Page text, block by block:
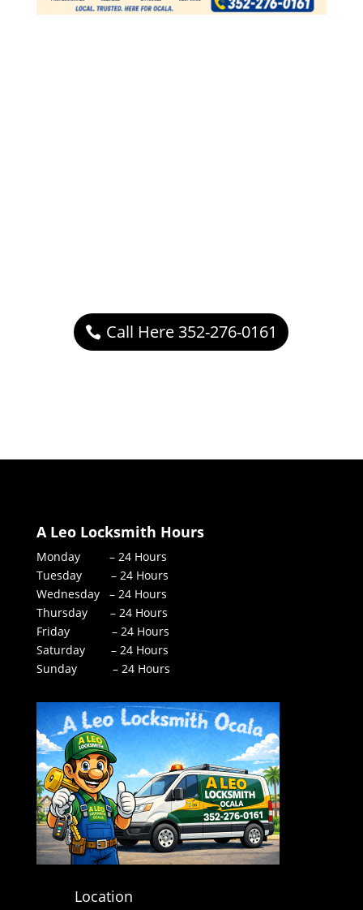
Call Here 352-276-0161
A Leo Locksmith Hours
Monday – 24 Hours
Tuesday – 24 Hours
Wednesday – 24 Hours
Thursday – 24 Hours
Friday – 24 Hours
Saturday – 24 Hours
Sunday – 24 Hours
Location